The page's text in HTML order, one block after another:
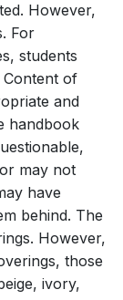
However,
For
students
Content of
and
handbook
may not
have
behind. The
However,
those
ivory,